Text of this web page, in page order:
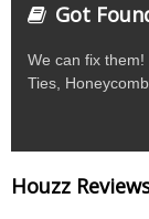
Got
We can fix them!
Ties,
Houzz